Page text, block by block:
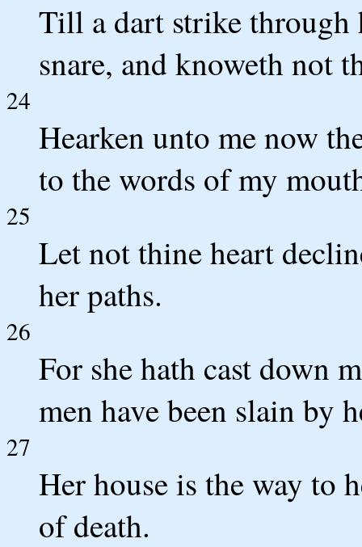
Till a dart strike through
snare, and knoweth not
24
Hearken unto me now
to the words of my
25
Let not thine heart
her paths.
26
For she hath cast down
men have been slain by
27
Her house is the way to
of death.